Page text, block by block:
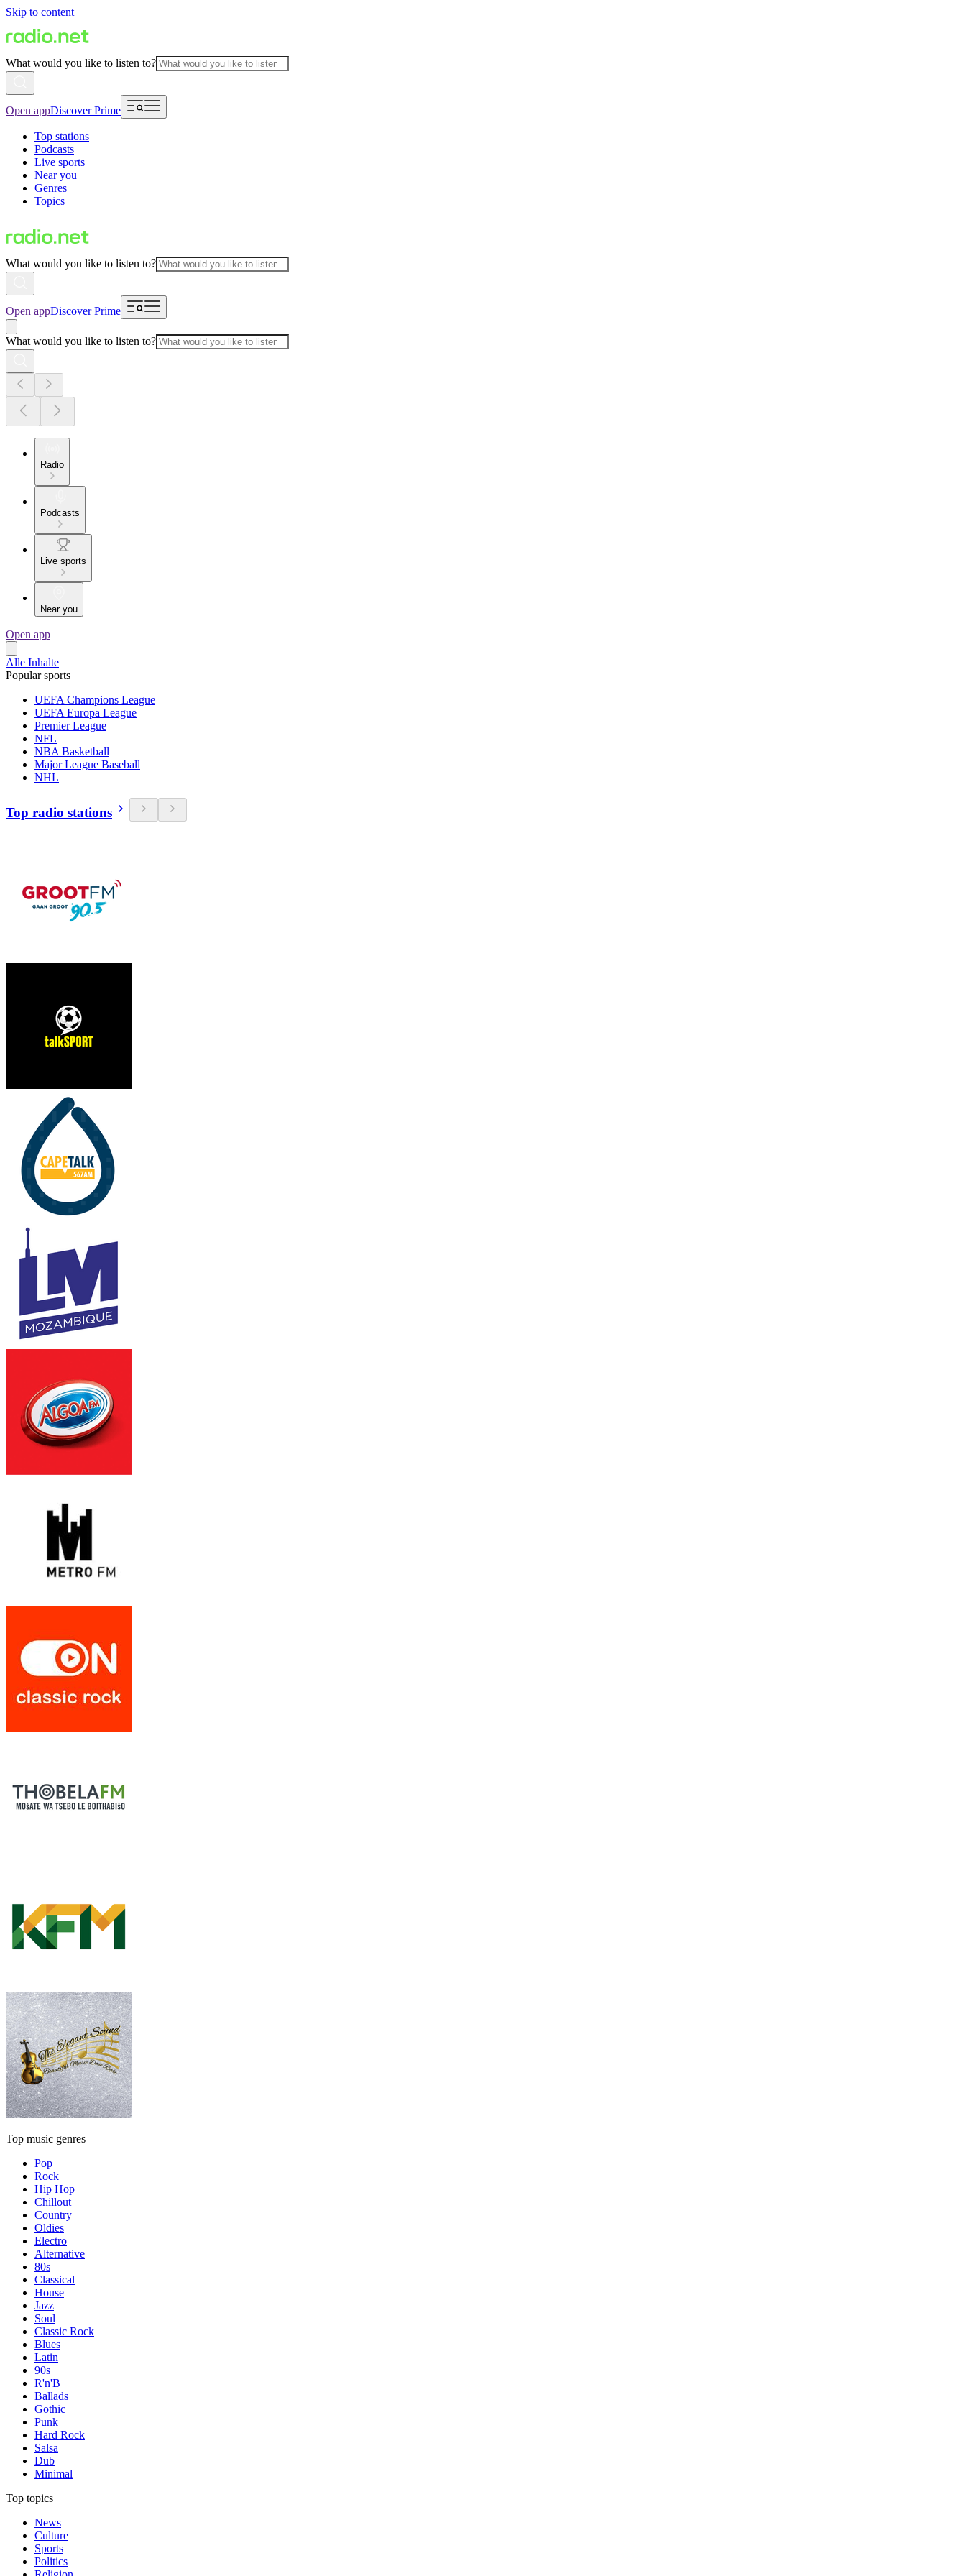
Skip to content
What would you like to listen to?
Open appDiscover Prime
Top stations
Podcasts
Live sports
Near you
Genres
Topics
What would you like to listen to?
Open appDiscover Prime
What would you like to listen to?
Radio
Podcasts
Live sports
Near you
Open app
Alle Inhalte
Popular sports
UEFA Champions League
UEFA Europa League
Premier League
NFL
NBA Basketball
Major League Baseball
NHL
Top radio stations
Top music genres
Pop
Rock
Hip Hop
Chillout
Country
Oldies
Electro
Alternative
80s
Classical
House
Jazz
Soul
Classic Rock
Blues
Latin
90s
R'n'B
Ballads
Gothic
Punk
Hard Rock
Salsa
Dub
Minimal
Top topics
News
Culture
Sports
Politics